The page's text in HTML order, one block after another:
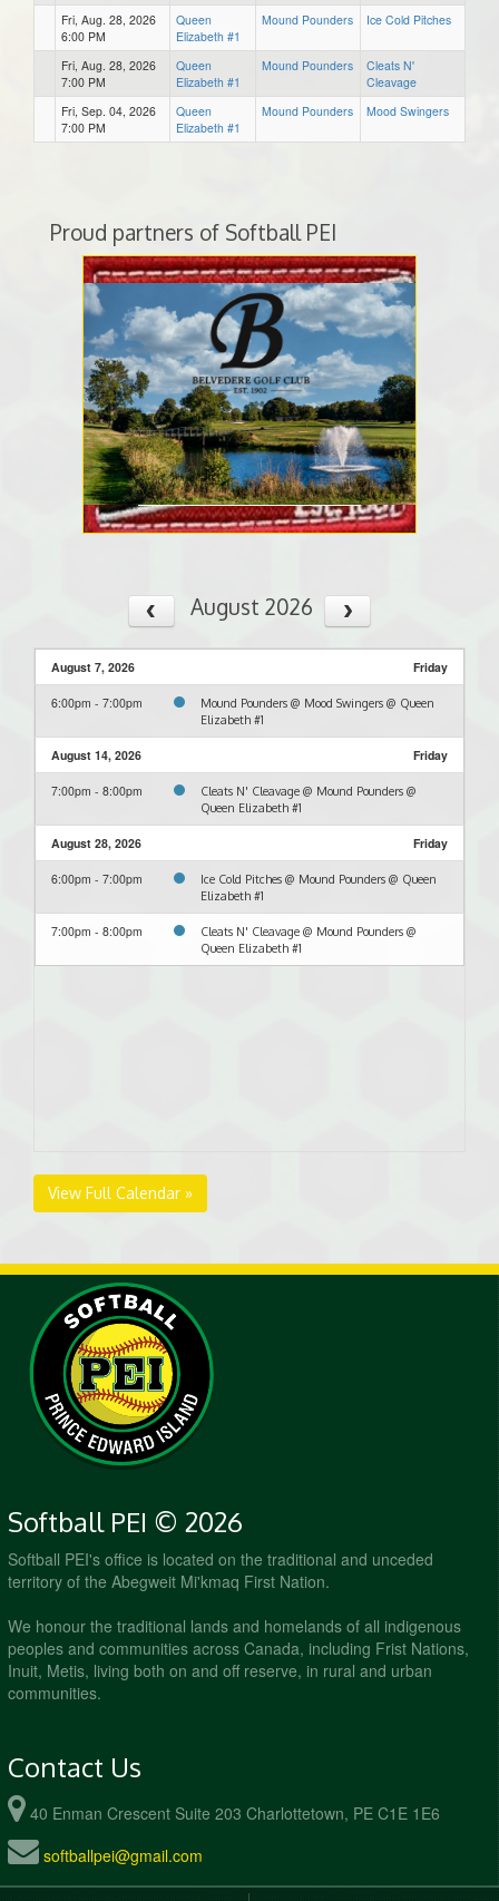
Fri, Aug. 28, 2026
6:00 PM
Queen
Elizabeth #1
Mound Pounders Ice Cold Pitches
Fri, Aug. 28, 2026
7:00 PM
Queen
Elizabeth #1
Mound Pounders
Cleats N'
Cleavage
Fri, Sep. 04, 2026
7:00 PM
Queen
Elizabeth #1
Mound Pounders Mood Swingers
Proud partners of Softball PEI
August 2026
August 7, 2026 Friday
6:00pm - 7:00pm
Mound Pounders @ Mood Swingers @ Queen
Elizabeth #1
August 14, 2026 Friday
7:00pm - 8:00pm
Cleats N' Cleavage @ Mound Pounders @
Queen Elizabeth #1
August 28, 2026 Friday
6:00pm - 7:00pm
Ice Cold Pitches @ Mound Pounders @ Queen
Elizabeth #1
7:00pm - 8:00pm
Cleats N' Cleavage @ Mound Pounders @
Queen Elizabeth #1
View Full Calendar »
Softball PEI © 2026
Softball PEI's office is located on the traditional and unceded
territory of the Abegweit Mi'kmaq First Nation.
We honour the traditional lands and homelands of all indigenous
peoples and communities across Canada, including Frist Nations,
Inuit, Metis, living both on and off reserve, in rural and urban
communities.
Contact Us
40 Enman Crescent Suite 203 Charlottetown, PE C1E 1E6
softballpei@gmail.com